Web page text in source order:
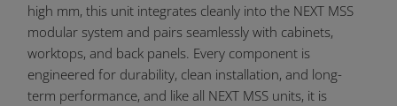
high mm, this unit integrates cleanly into the NEXT MSS
modular system and pairs seamlessly with cabinets,
worktops, and back panels. Every component is
engineered for durability, clean installation, and long-
term performance, and like all NEXT MSS units, it is